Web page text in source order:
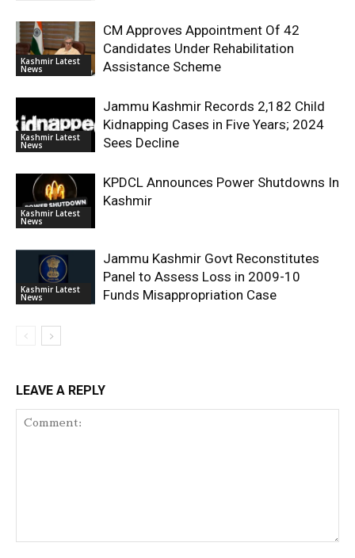
Kashmir Latest
News
CM Approves Appointment Of 42
Candidates Under Rehabilitation
Assistance Scheme
Kashmir Latest
News
Jammu Kashmir Records 2,182 Child
Kidnapping Cases in Five Years; 2024
Sees Decline
Kashmir Latest
News
KPDCL Announces Power Shutdowns In
Kashmir
Kashmir Latest
News
Jammu Kashmir Govt Reconstitutes
Panel to Assess Loss in 2009-10
Funds Misappropriation Case
LEAVE A REPLY